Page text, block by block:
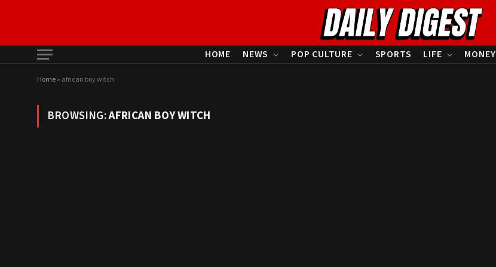
HOME NEWS POP CULTURE SPORTS LIFE MONEY
Home» african boy witch
BROWSING:AFRICAN BOY WITCH